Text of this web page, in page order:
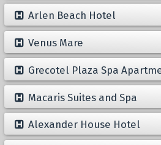
Arlen Beach Hotel
Venus Mare
Grecotel Plaza Spa
Macaris Suites and Spa
Alexander House Hotel